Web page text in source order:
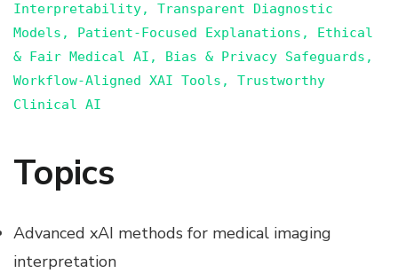
Interpretability, Transparent Diagnostic
Models, Patient-Focused Explanations, Ethical
& Fair Medical AI, Bias & Privacy Safeguards,
Workflow-Aligned XAI Tools, Trustworthy
Clinical AI
Topics
Advanced xAI methods for medical imaging
interpretation